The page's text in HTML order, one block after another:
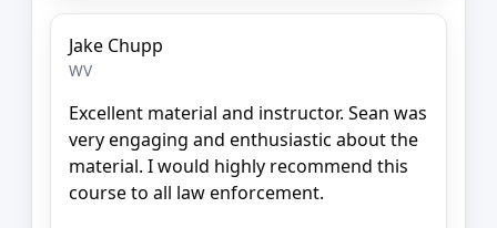
Jake Chupp
WV
Excellent material and instructor. Sean was
very engaging and enthusiastic about the
material. I would highly recommend this
course to all law enforcement.